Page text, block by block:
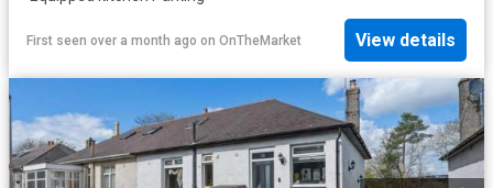
First seen over a month ago on OnTheMarket View details